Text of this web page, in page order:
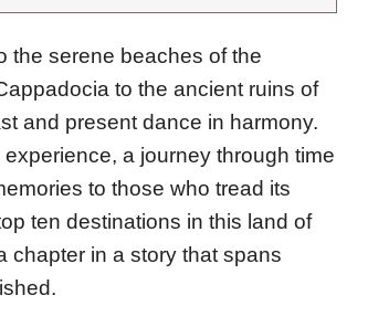
the serene beaches of the
to the ancient ruins of
and present dance in harmony.
a journey through time
to those who tread its
ten destinations in this land of
chapter in a story that spans